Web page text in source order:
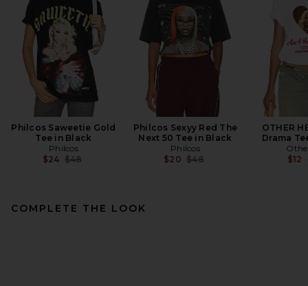
Philcos Saweetie Gold
Tee in Black
Philcos
$24 Previous price:
$48
Philcos Sexyy Red The
Next 50 Tee in Black
Philcos
$20 Previous price:
$48
OTHER
Drama
$12
COMPLETE THE LOOK